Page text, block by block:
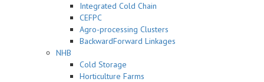
Integrated Cold Chain
CEFPC
Agro-processing Clusters
BackwardForward Linkages
NHB
Cold Storage
Horticulture Farms